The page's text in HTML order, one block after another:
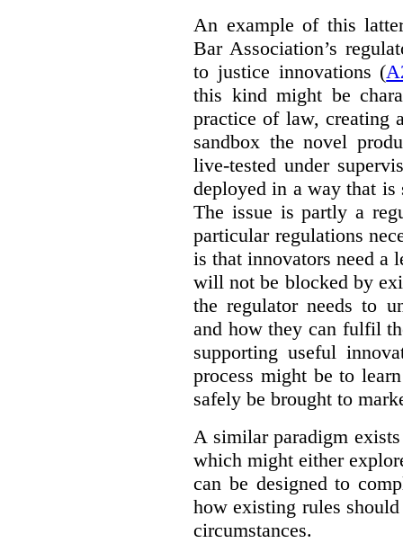
An example of this
Bar Association’s
to justice innovations (
this kind might be
practice of law, creating
sandbox the novel
live-tested under
deployed in a way that
The issue is partly a
particular regulations
is that innovators need a
will not be blocked by
the regulator needs to
and how they can fulfil
supporting useful
process might be to
safely be brought to
A similar paradigm
which might either
can be designed to
how existing rules
circumstances.